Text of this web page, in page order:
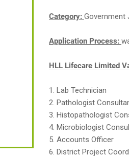
Category: Government
Application Process:
HLL Lifecare Limited
1. Lab Technician
2. Pathologist
3. Histopathologist
4. Microbiologist
5. Accounts Officer
6. District Project